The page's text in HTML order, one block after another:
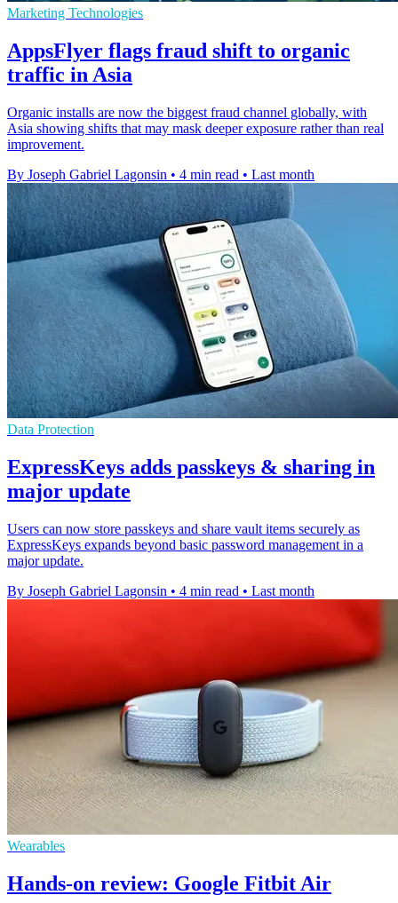
Marketing Technologies
AppsFlyer flags fraud shift to organic
traffic in Asia
Organic installs are now the biggest fraud channel globally, with
Asia showing shifts that may mask deeper exposure rather than real
improvement.
By Joseph Gabriel Lagonsin • 4 min read • Last month
Data Protection
ExpressKeys adds passkeys & sharing in
major update
Users can now store passkeys and share vault items securely as
ExpressKeys expands beyond basic password management in a
major update.
By Joseph Gabriel Lagonsin • 4 min read • Last month
Wearables
Hands-on review: Google Fitbit Air